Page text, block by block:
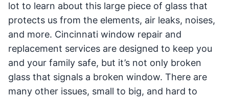
lot to learn about this large piece of glass that
protects us from the elements, air leaks, noises,
and more. Cincinnati window repair and
replacement services are designed to keep you
and your family safe, but it’s not only broken
glass that signals a broken window. There are
many other issues, small to big, and hard to